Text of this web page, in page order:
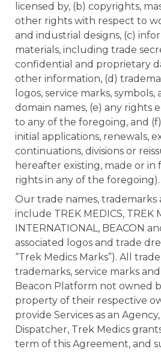
licensed by, (b) copyrights,
other rights with respect to
and industrial designs, (c)
materials, including trade
confidential and proprietary
other information, (d)
logos, service marks,
domain names, (e) any rights
to any of the foregoing, and
initial applications, renewals,
continuations, divisions or
hereafter existing, made or
rights in any of the foregoing).
Our trade names, trademarks
include TREK MEDICS, TREK
INTERNATIONAL, BEACON
associated logos and trade
“Trek Medics Marks”). All
trademarks, service marks
Beacon Platform not owned
property of their respective
provide Services as an
Dispatcher, Trek Medics
term of this Agreement, and